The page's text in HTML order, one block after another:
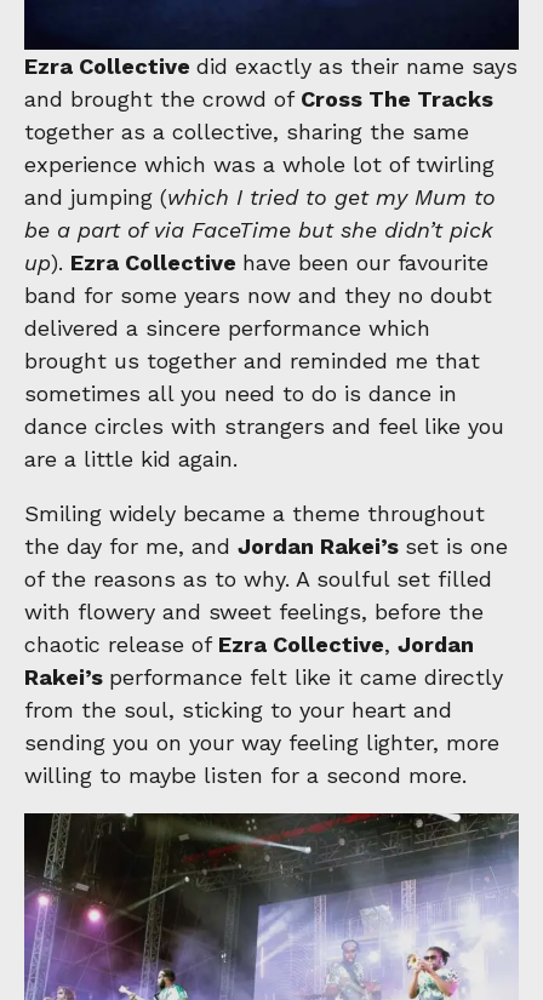
Ezra Collective did exactly as their name says
and brought the crowd of Cross The Tracks
together as a collective, sharing the same
experience which was a whole lot of twirling
and jumping (which I tried to get my Mum to
be a part of via FaceTime but she didn’t pick
up). Ezra Collective have been our favourite
band for some years now and they no doubt
delivered a sincere performance which
brought us together and reminded me that
sometimes all you need to do is dance in
dance circles with strangers and feel like you
are a little kid again.
Smiling widely became a theme throughout
the day for me, and Jordan Rakei’s set is one
of the reasons as to why. A soulful set filled
with flowery and sweet feelings, before the
chaotic release of Ezra Collective, Jordan
Rakei’s performance felt like it came directly
from the soul, sticking to your heart and
sending you on your way feeling lighter, more
willing to maybe listen for a second more.